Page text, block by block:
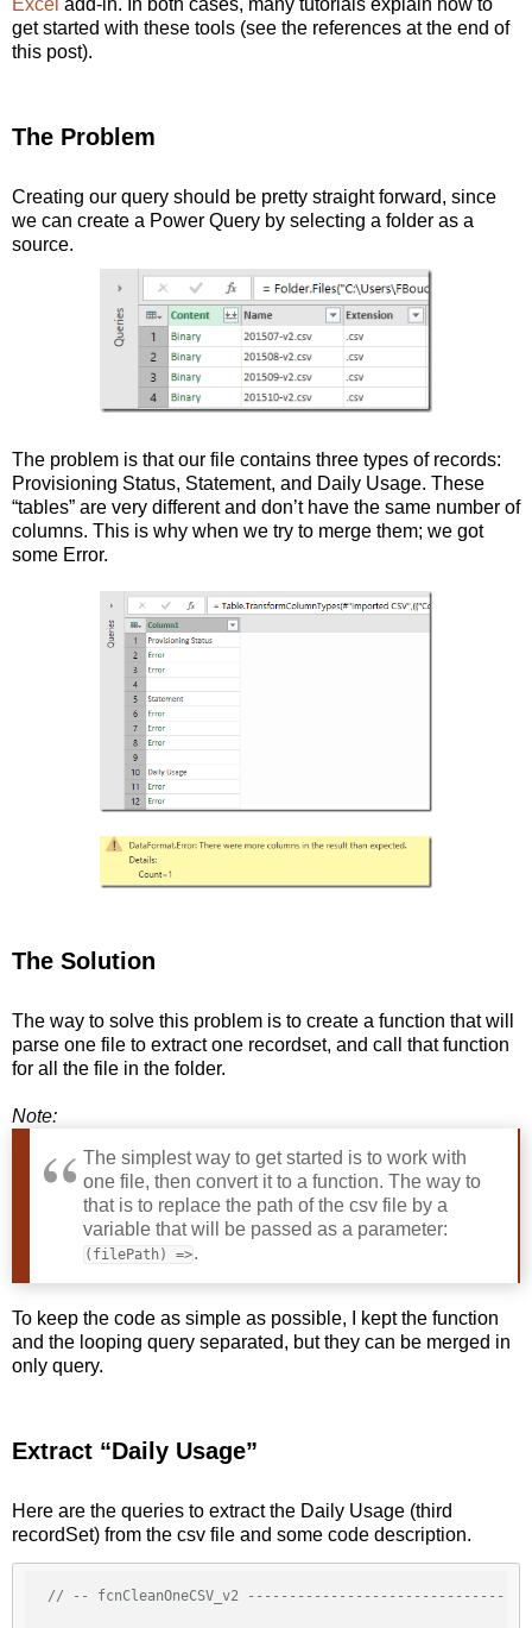
get started with these tools (see the references at the end of
this post).
The Problem
Creating our query should be pretty straight forward, since
we can create a Power Query by selecting a folder as a
source.
The problem is that our file contains three types of records:
Provisioning Status, Statement, and Daily Usage. These
“tables” are very different and don’t have the same number of
columns. This is why when we try to merge them; we got
some Error.
The Solution
The way to solve this problem is to create a function that will
parse one file to extract one recordset, and call that function
for all the file in the folder.
Note:
The simplest way to get started is to work with
one file, then convert it to a function. The way to
that is to replace the path of the csv file by a
variable that will be passed as a parameter:
(filePath) =>.
To keep the code as simple as possible, I kept the function
and the looping query separated, but they can be merged in
only query.
Extract “Daily Usage”
Here are the queries to extract the Daily Usage (third
recordSet) from the csv file and some code description.
// -- fcnCleanOneCSV_v2